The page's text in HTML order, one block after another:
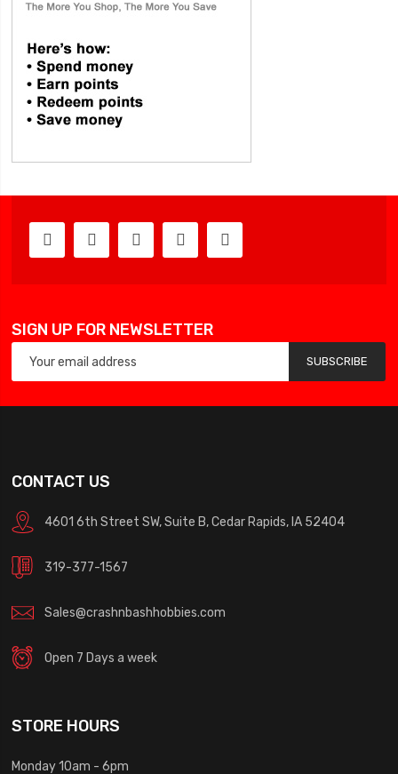
SIGN UP FOR NEWSLETTER
SUBSCRIBE
CONTACT US
4601 6th Street SW, Suite B, Cedar Rapids, IA 52404
319-377-1567
Sales@crashnbashhobbies.com
Open 7 Days a week
STORE HOURS
Monday 10am - 6pm